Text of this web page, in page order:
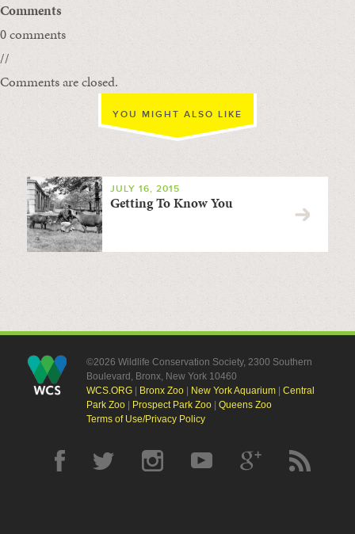
Comments
0 comments
//
Comments are closed.
YOU MIGHT ALSO LIKE
JULY 16, 2015
Getting To Know You
©2026 Wildlife Conservation Society, 2300 Southern
Boulevard, Bronx, New York 10460
WCS.ORG| Bronx Zoo| New York Aquarium| Central
Park Zoo| Prospect Park Zoo| Queens Zoo
Terms of Use/Privacy Policy